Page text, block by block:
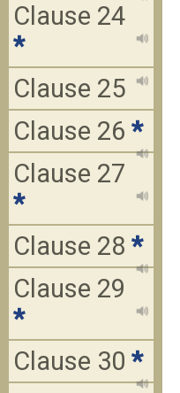
Clause 24
*
Clause 25
Clause 26 *
Clause 27
*
Clause 28 *
Clause 29
*
Clause 30 *